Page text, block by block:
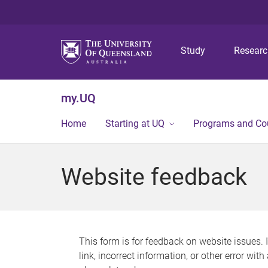
Study
my.UQ
Home Starting at UQ Programs and
Website feedback
This form is for feedback on website issues.
link, incorrect information, or other error with